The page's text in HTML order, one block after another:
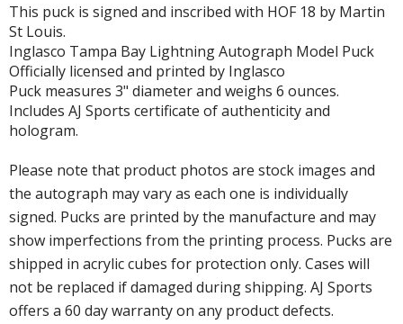
This puck is signed and inscribed with HOF 18 by Martin
St Louis.
Inglasco Tampa Bay Lightning Autograph Model Puck
Officially licensed and printed by Inglasco
Puck measures 3" diameter and weighs 6 ounces.
Includes AJ Sports certificate of authenticity and
hologram.
Please note that product photos are stock images and
the autograph may vary as each one is individually
signed. Pucks are printed by the manufacture and may
show imperfections from the printing process. Pucks are
shipped in acrylic cubes for protection only. Cases will
not be replaced if damaged during shipping. AJ Sports
offers a 60 day warranty on any product defects.